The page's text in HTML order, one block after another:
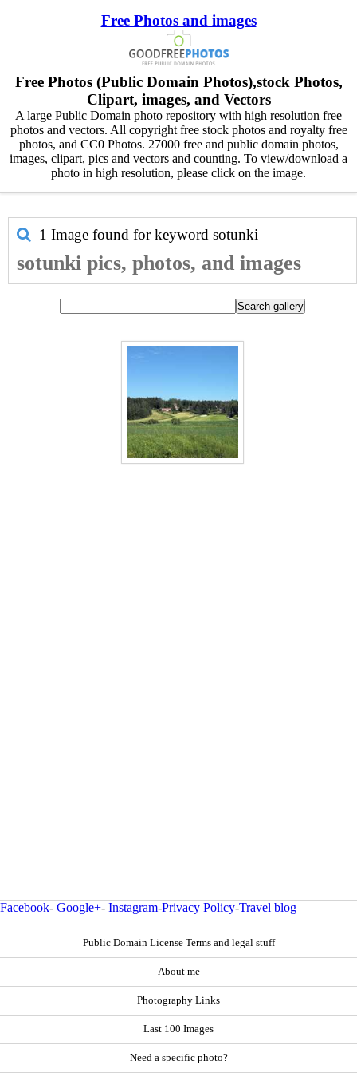
Free Photos and images
Free Photos (Public Domain Photos),stock Photos,
Clipart, images, and Vectors
A large Public Domain photo repository with high resolution free
photos and vectors. All copyright free stock photos and royalty free
photos, and CC0 Photos. 27000 free and public domain photos,
images, clipart, pics and vectors and counting. To view/download a
photo in high resolution, please click on the image.
1 Image found for keyword sotunki
sotunki pics, photos, and images
Facebook- Google+- Instagram-Privacy Policy-Travel blog
Public Domain License Terms and legal stuff
About me
Photography Links
Last 100 Images
Need a specific photo?